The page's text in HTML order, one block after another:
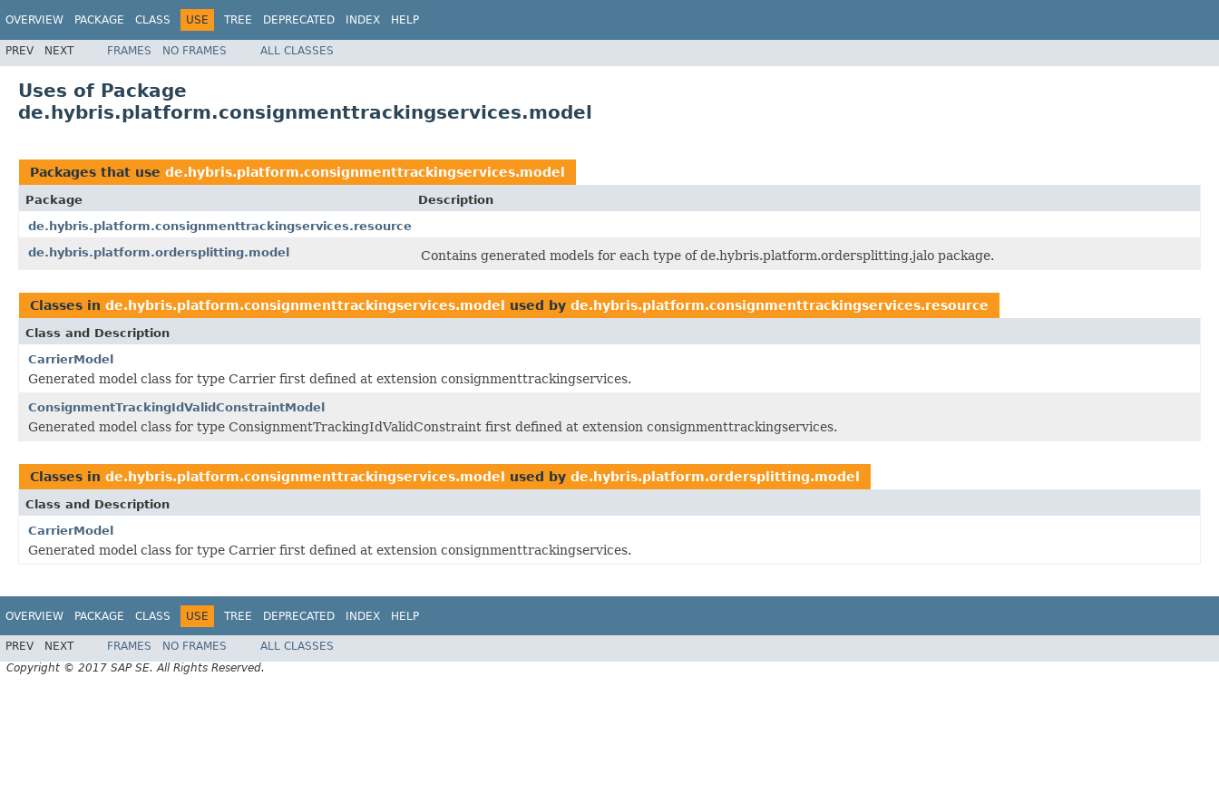
OVERVIEW PACKAGE CLASS USE TREE DEPRECATED INDEX HELP
PREV NEXT FRAMES NO FRAMES ALL CLASSES
Uses of Package
de.hybris.platform.consignmenttrackingservices.model
Packages that use de.hybris.platform.consignmenttrackingservices.model
Package
Description
de.hybris.platform.consignmenttrackingservices.resource
de.hybris.platform.ordersplitting.model
Contains generated models for each type of de.hybris.platform.ordersplitting.jalo package.
Classes in de.hybris.platform.consignmenttrackingservices.model used by de.hybris.platform.consignmenttrackingservices.resource
Class and Description
CarrierModel
Generated model class for type Carrier first defined at extension consignmenttrackingservices.
ConsignmentTrackingIdValidConstraintModel
Generated model class for type ConsignmentTrackingIdValidConstraint first defined at extension consignmenttrackingservices.
Classes in de.hybris.platform.consignmenttrackingservices.model used by de.hybris.platform.ordersplitting.model
Class and Description
CarrierModel
Generated model class for type Carrier first defined at extension consignmenttrackingservices.
OVERVIEW PACKAGE CLASS USE TREE DEPRECATED INDEX HELP
PREV NEXT FRAMES NO FRAMES
ALL CLASSES
Copyright © 2017 SAP SE. All Rights Reserved.